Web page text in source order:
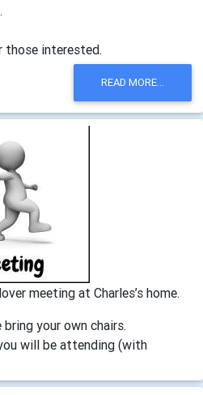
those interested.
READ MORE...
meeting at Charles’s home.
your own chairs.
will be attending (with